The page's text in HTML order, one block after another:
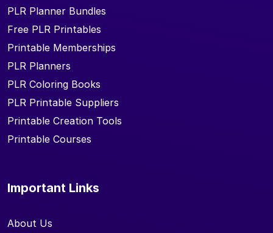
PLR Planner Bundles
Free PLR Printables
Printable Memberships
PLR Planners
PLR Coloring Books
PLR Printable Suppliers
Printable Creation Tools
Printable Courses
Important Links
About Us